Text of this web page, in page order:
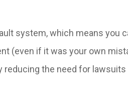
system, which means you
(even if it was your own
the need for lawsuits